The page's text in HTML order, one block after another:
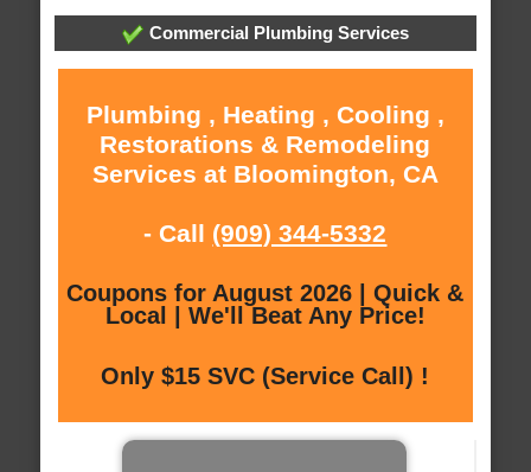
Commercial Plumbing Services
Plumbing , Heating , Cooling ,
Restorations & Remodeling
Services at Bloomington, CA
- Call (909) 344-5332
Coupons for August 2026 | Quick &
Local | We'll Beat Any Price!
Only $15 SVC (Service Call) !